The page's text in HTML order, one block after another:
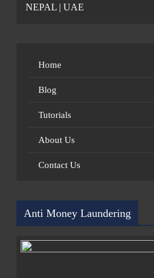
NEPAL | UAE
Home
Blog
Tutorials
About Us
Contact Us
Anti Money Laundering